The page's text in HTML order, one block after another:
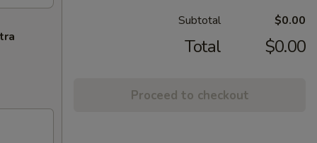
Subtotal $0.00
Total $0.00
Proceed to checkout